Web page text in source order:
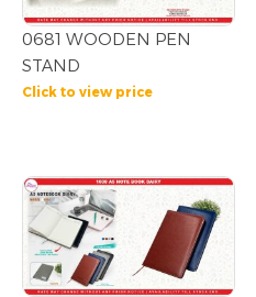
0681 WOODEN PEN
STAND
Click to view price